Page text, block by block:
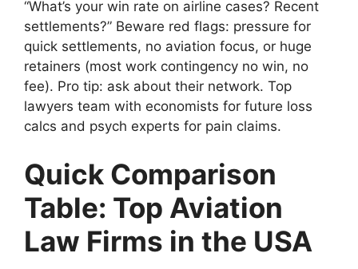
“What’s your win rate on airline cases? Recent
settlements?” Beware red flags: pressure for
quick settlements, no aviation focus, or huge
retainers (most work contingency no win, no
fee). Pro tip: ask about their network. Top
lawyers team with economists for future loss
calcs and psych experts for pain claims.
Quick Comparison
Table: Top Aviation
Law Firms in the USA